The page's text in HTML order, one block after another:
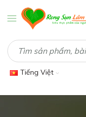
Tiếng Việt